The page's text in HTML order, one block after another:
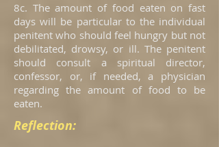
8c. The amount of food eaten on fast
days will be particular to the individual
penitent who should feel hungry but not
debilitated, drowsy, or ill. The penitent
should consult a spiritual director,
confessor, or, if needed, a physician
regarding the amount of food to be
eaten.
Reflection: